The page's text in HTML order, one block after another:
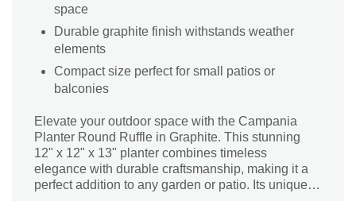
space
Durable graphite finish withstands weather
elements
Compact size perfect for small patios or
balconies
Elevate your outdoor space with the Campania
Planter Round Ruffle in Graphite. This stunning
12" x 12" x 13" planter combines timeless
elegance with durable craftsmanship, making it a
perfect addition to any garden or patio. Its unique